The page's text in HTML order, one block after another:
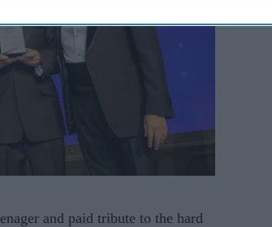
and paid tribute to the hard